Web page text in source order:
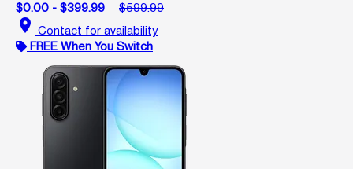
$0.00 - $399.99
$599.99
location_on Contact for availability
FREE When You Switch